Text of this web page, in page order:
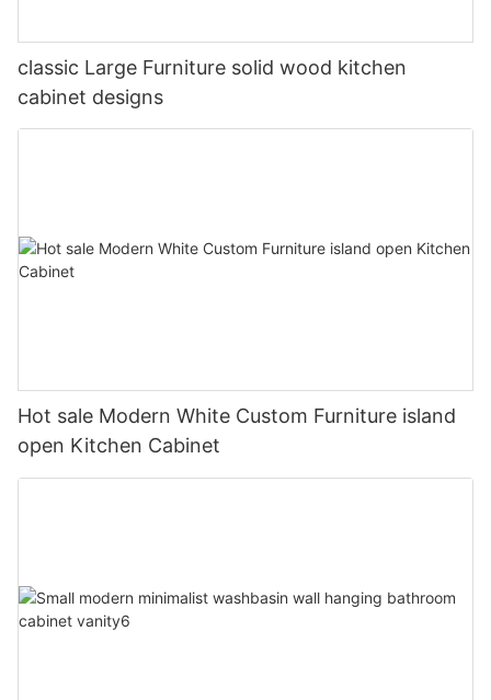
classic Large Furniture solid wood kitchen
cabinet designs
Hot sale Modern White Custom Furniture island
open Kitchen Cabinet